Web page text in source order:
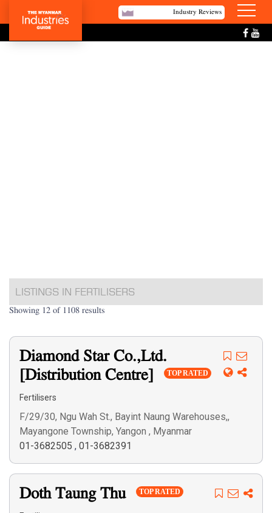
Industry Reviews
LISTINGS IN FERTILISERS
Showing 12 of 1108 results
Diamond Star Co.,Ltd.
[Distribution Centre]
TOP RATED
Fertilisers
F/29/30, Ngu Wah St., Bayint Naung Warehouses,,
Mayangone Township, Yangon , Myanmar
01-3682505 , 01-3682391
Doth Taung Thu TOP RATED